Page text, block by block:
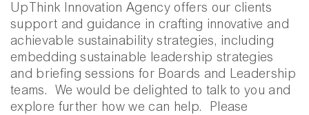
UpThink Innovation Agency offers our clients
support and guidance in crafting innovative and
achievable sustainability strategies, including
embedding sustainable leadership strategies
and briefing sessions for Boards and Leadership
teams. We would be delighted to talk to you and
explore further how we can help. Please